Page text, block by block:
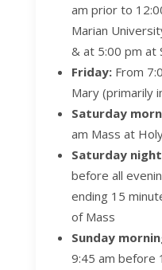
am prior to
Marian
& at 5:00 pm at
Friday:From
Mary (primarily
Saturday
am Mass at
Saturday night
before all
ending 15
of Mass
Sunday
9:45 am before